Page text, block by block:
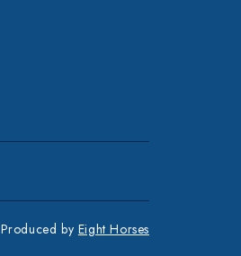
Produced by Eight Horses